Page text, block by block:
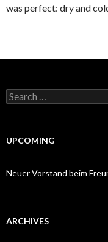
was perfect: dry and
Search
for:
UPCOMING
Neuer Vorstand beim
ARCHIVES